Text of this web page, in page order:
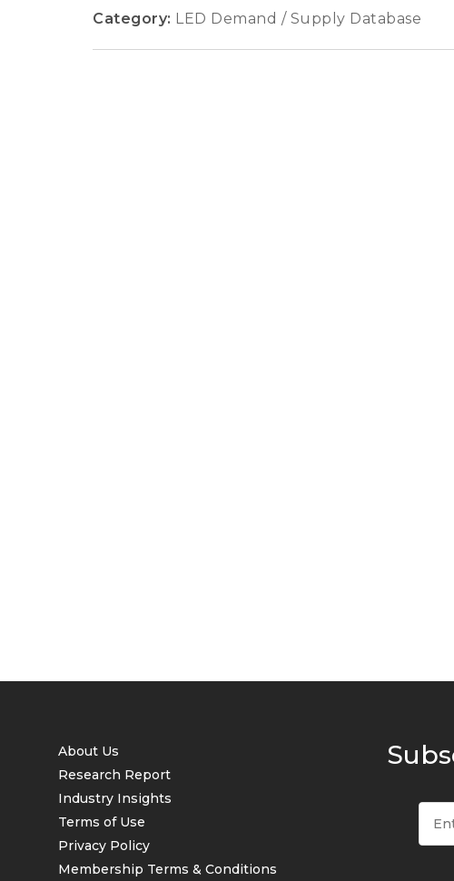
Category: LED Demand / Supply Database
About Us
Research Report
Industry Insights
Terms of Use
Privacy Policy
Membership Terms & Conditions